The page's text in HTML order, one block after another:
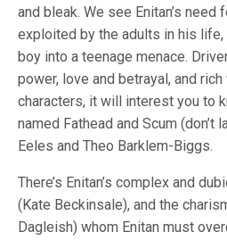
and bleak. We see Enitan’s need
exploited by the adults in his
boy into a teenage menace.
power, love and betrayal, and
characters, it will interest you to
named Fathead and Scum (don’t
Eeles and Theo Barklem-Biggs.
There’s Enitan’s complex and
(Kate Beckinsale), and the
Dagleish) whom Enitan must